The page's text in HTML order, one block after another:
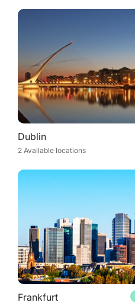
Dublin
2 Available locations
Frankfurt